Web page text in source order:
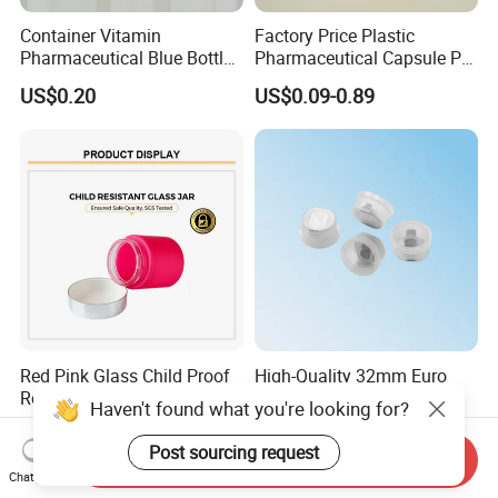
Container Vitamin
Pharmaceutical Blue Bottle
with Lids
US$0.20
Factory Price Plastic
Pharmaceutical Capsule Pill
Bottle Tablet Bottles
Medicine Vitamin
Supplement Containers
US$0.09-0.89
Red Pink Glass Child Proof
Resistant Lids Straight
Sided Dry Flower Herbs Pills
Capsules Packaging Cream
Lotions Storage Oil Wax
Cosmetic Child Safe Bottle
US$0.35-0.49
High-Quality 32mm Euro
Cap Infusion Cap for
Medical Use
US$0.03-0.05
Haven't found what you're looking for?
Post sourcing request
Chat Now
Send Inquiry